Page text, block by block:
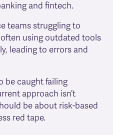
and fintech.
teams struggling to
using outdated tools
leading to errors and
be caught failing
approach isn’t
be about risk-based
red tape.